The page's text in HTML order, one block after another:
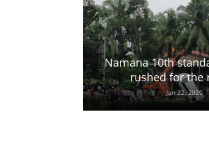
Namana 10th
rushed for the
Jun 22, 2020